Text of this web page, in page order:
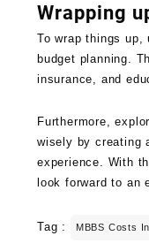
Wrapping
To wrap things
budget planning.
insurance, and
Furthermore,
wisely by creating
experience. With
look forward to an
Tag : MBBS Costs